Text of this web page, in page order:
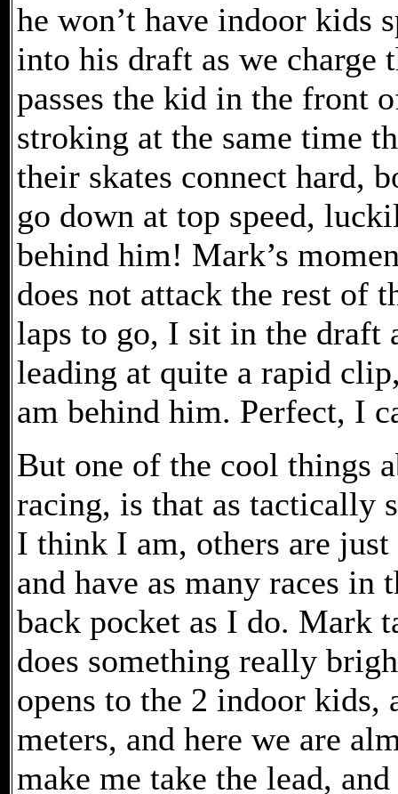
he won’t have indoor kids
into his draft as we
passes the kid in the front
stroking at the same time
their skates connect hard,
go down at top speed,
behind him! Mark’s
does not attack the rest of
laps to go, I sit in the draft
leading at quite a rapid
am behind him. Perfect, I
But one of the cool things
racing, is that as tactically
I think I am, others are just
and have as many races in
back pocket as I do. Mark
does something really
opens to the 2 indoor kids,
meters, and here we are
make me take the lead,